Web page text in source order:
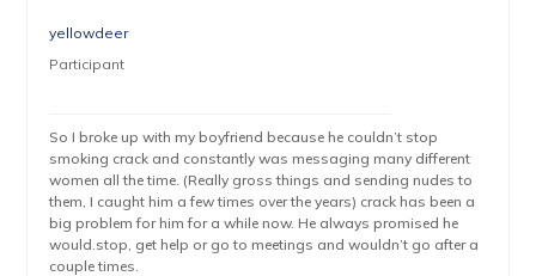
yellowdeer
Participant
So I broke up with my boyfriend because he couldn’t stop
smoking crack and constantly was messaging many different
women all the time. (Really gross things and sending nudes to
them, I caught him a few times over the years) crack has been a
big problem for him for a while now. He always promised he
would.stop, get help or go to meetings and wouldn’t go after a
couple times.